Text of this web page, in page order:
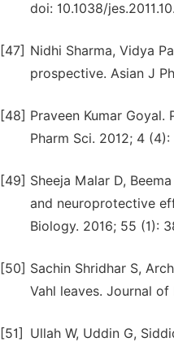
doi: 10.1038/jes.2011.10.
[47] Nidhi Sharma, Vidya
prospective. Asian J
[48] Praveen Kumar
Pharm Sci. 2012; 4 (4):
[49] Sheeja Malar D,
and neuroprotective
Biology. 2016; 55 (1):
[50] Sachin Shridhar S,
Vahl leaves. Journal of
[51]
Ullah W, Uddin G,